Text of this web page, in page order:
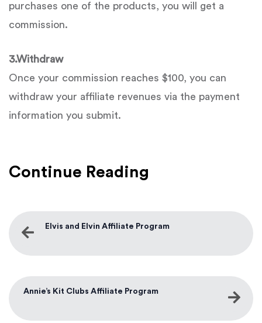
purchases one of the products, you will get a
commission.
3.Withdraw
Once your commission reaches $100, you can
withdraw your affiliate revenues via the payment
information you submit.
Continue Reading
Elvis and Elvin Affiliate Program
Annie’s Kit Clubs Affiliate Program